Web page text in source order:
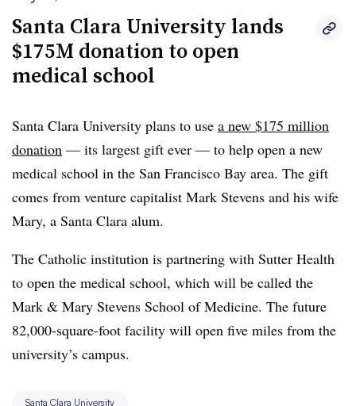
Santa Clara University lands
$175M donation to open
medical school
Santa Clara University plans to use a new $175 million
donation — its largest gift ever — to help open a new
medical school in the San Francisco Bay area. The gift
comes from venture capitalist Mark Stevens and his wife
Mary, a Santa Clara alum.
The Catholic institution is partnering with Sutter Health
to open the medical school, which will be called the
Mark & Mary Stevens School of Medicine. The future
82,000-square-foot facility will open five miles from the
university’s campus.
Santa Clara University